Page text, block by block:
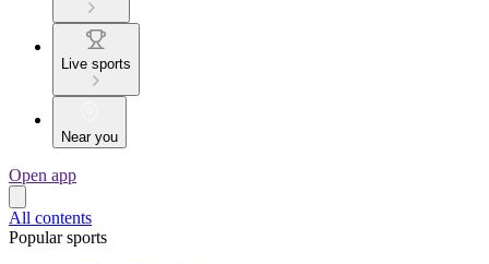
Live sports
Near you
Open app
All contents
Popular sports